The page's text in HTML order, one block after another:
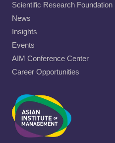
Scientific Research Foundation
News
Insights
Events
AIM Conference Center
Career Opportunities